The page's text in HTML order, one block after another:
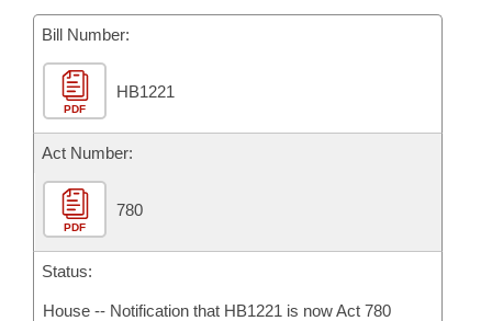
Bills in Joint Committees
Meetings Of The Whole/Business Meetings
Personalized Bill Tracking
Bills Returned from Committee
Bill Conflicts Report
Senate
House Budget
Senate Budget
House Roll Call
Bill Number:
PDF
HB1221
Act Number:
PDF
780
Status:
House -- Notification that HB1221 is now Act 780